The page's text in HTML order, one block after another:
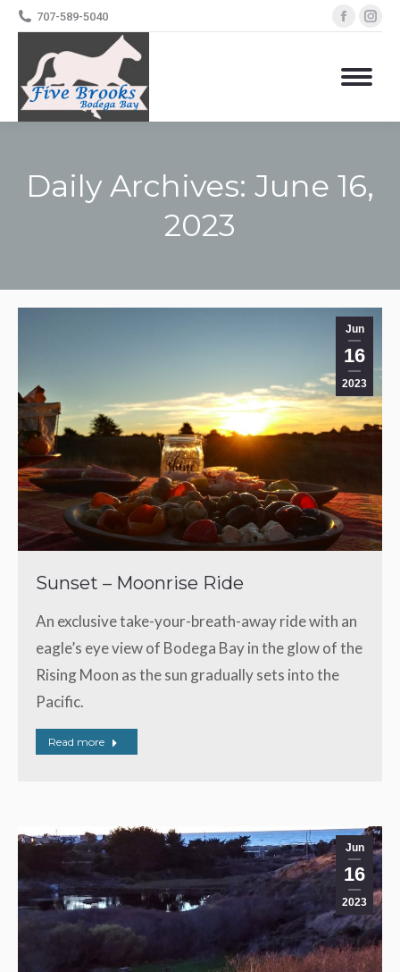
707-589-5040
page
in
Daily Archives: June 16,
2023
Jun
16
2023
Sunset – Moonrise Ride
An exclusive take-your-breath-away ride with an
eagle’s eye view of Bodega Bay in the glow of the
Rising Moon as the sun gradually sets into the
Pacific.
Read more
Jun
16
2023